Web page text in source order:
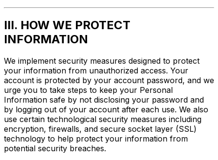
III. HOW WE PROTECT
INFORMATION
We implement security measures designed to protect
your information from unauthorized access. Your
account is protected by your account password, and we
urge you to take steps to keep your Personal
Information safe by not disclosing your password and
by logging out of your account after each use. We also
use certain technological security measures including
encryption, firewalls, and secure socket layer (SSL)
technology to help protect your information from
potential security breaches.